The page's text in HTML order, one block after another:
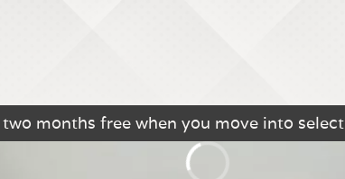
months free when you move into